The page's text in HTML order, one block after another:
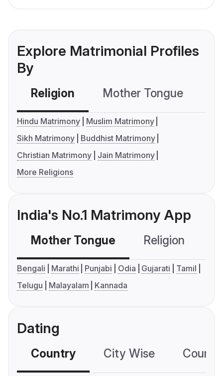
Explore Matrimonial Profiles
By
Religion Mother Tongue
Hindu Matrimony
Muslim Matrimony
Sikh Matrimony
Buddhist Matrimony
Christian Matrimony
Jain Matrimony
More Religions
India's No.1 Matrimony App
Mother Tongue Religion
Bengali Marathi Punjabi Odia Gujarati
Tamil
Telugu
Malayalam Kannada
Dating
Country City Wise